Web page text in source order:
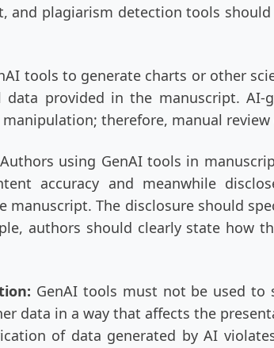
and plagiarism detection tools
tools to generate charts or other
provided in the manuscript. AI-
therefore, manual
Authors using GenAI tools in
accuracy and meanwhile
The disclosure should
authors should clearly state how
GenAI tools must not be used to
data in a way that affects the
of data generated by AI